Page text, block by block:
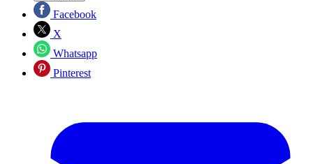
Facebook
X
Whatsapp
Pinterest